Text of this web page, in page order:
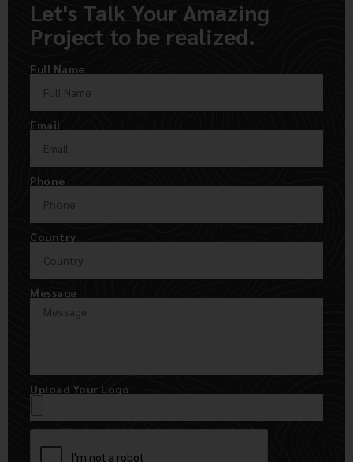
Let's Talk Your Amazing
Project to be realized.
Full Name
Email
Phone
Country
Message
Upload Your Logo